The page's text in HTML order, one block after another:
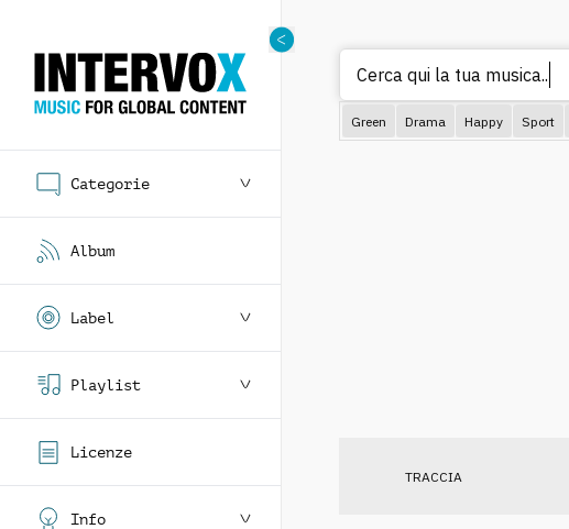
Categorie
Album
Label
Playlist
Licenze
Info
Cerca
Green Drama Happy Sport
TRACCIA